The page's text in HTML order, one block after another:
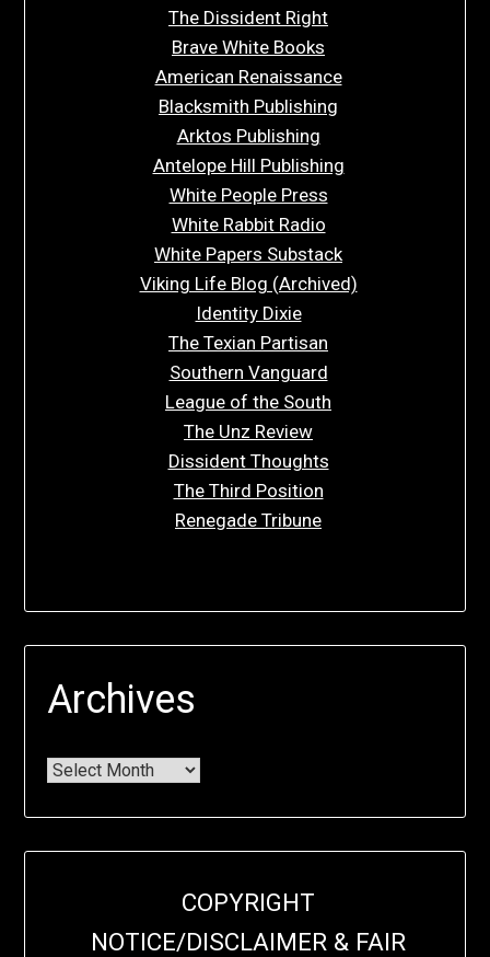
The Dissident Right
Brave White Books
American Renaissance
Blacksmith Publishing
Arktos Publishing
Antelope Hill Publishing
White People Press
White Rabbit Radio
White Papers Substack
Viking Life Blog (Archived)
Identity Dixie
The Texian Partisan
Southern Vanguard
League of the South
The Unz Review
Dissident Thoughts
The Third Position
Renegade Tribune
Archives
COPYRIGHT
NOTICE/DISCLAIMER & FAIR